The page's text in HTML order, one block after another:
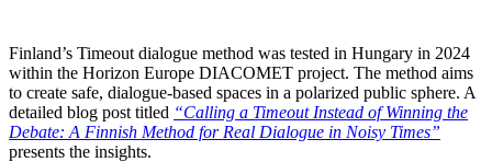
Finland’s Timeout dialogue method was tested in Hungary in 2024
within the Horizon Europe DIACOMET project. The method aims
to create safe, dialogue-based spaces in a polarized public sphere. A
detailed blog post titled “Calling a Timeout Instead of Winning the
Debate: A Finnish Method for Real Dialogue in Noisy Times”
presents the insights.